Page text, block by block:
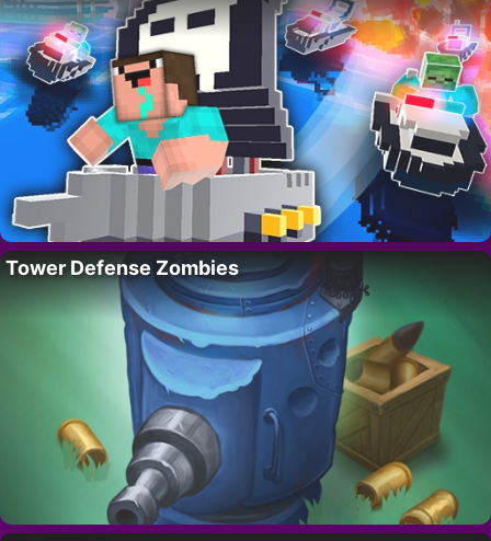
Tower Defense Zombies